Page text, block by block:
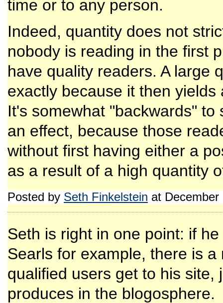
time or to any person.
Indeed, quantity does not
nobody is reading in the first
have quality readers. A large
exactly because it then
It's somewhat "backwards"
an effect, because those
without first having either a
as a result of a high quantity
Posted by Seth Finkelstein at
Seth is right in one point: if
Searls for example, there is
qualified users get to his site,
produces in the blogosphere.